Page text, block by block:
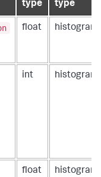
type type
float histogram
int histogram
float histogram